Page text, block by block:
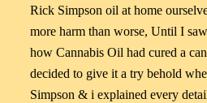
Rick Simpson oil at home
more harm than worse, Until I
how Cannabis Oil had cured a
decided to give it a try behold
Simpson & i explained every